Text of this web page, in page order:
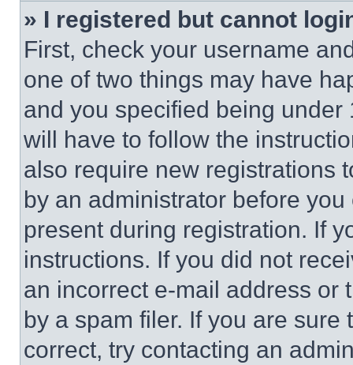
» I registered but cannot
First, check your username
one of two things may have
and you specified being
will have to follow the
also require new registrations
by an administrator before
present during registration. If
instructions. If you did not
an incorrect e-mail address or
by a spam filer. If you are
correct, try contacting an